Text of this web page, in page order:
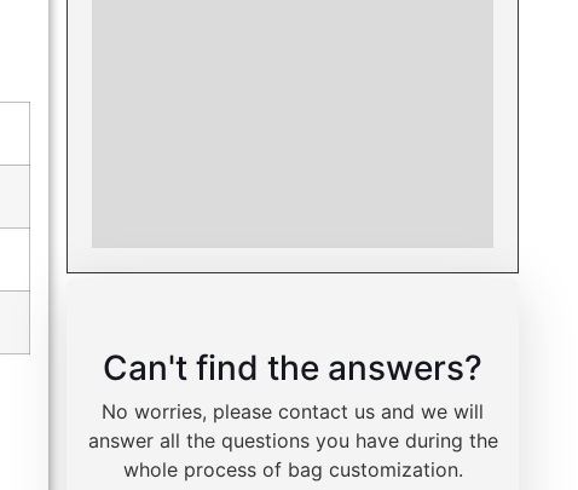
Can't find the answers?
No worries, please contact us and we will
answer all the questions you have during the
whole process of bag customization.